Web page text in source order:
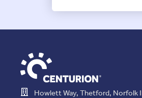
Howlett Way, Thetford, Norfolk